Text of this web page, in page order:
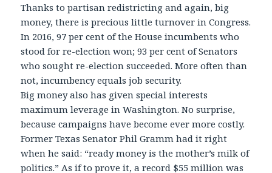
Thanks to partisan redistricting and again, big
money, there is precious little turnover in Congress.
In 2016, 97 per cent of the House incumbents who
stood for re-election won; 93 per cent of Senators
who sought re-election succeeded. More often than
not, incumbency equals job security.
Big money also has given special interests
maximum leverage in Washington. No surprise,
because campaigns have become ever more costly.
Former Texas Senator Phil Gramm had it right
when he said: “ready money is the mother’s milk of
politics.” As if to prove it, a record $55 million was